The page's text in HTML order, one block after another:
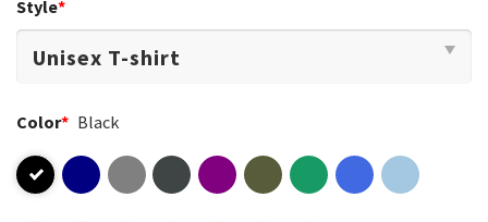
Style*
Color* Black